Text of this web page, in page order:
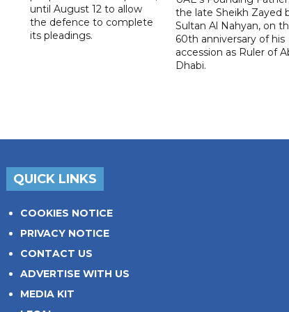
until August 12 to allow
the defence to complete
its pleadings.
the late Sheikh Zayed
Sultan Al Nahyan, on
60th anniversary of his
accession as Ruler of
Dhabi.
QUICK LINKS
COOKIES NOTICE
PRIVACY NOTICE
CONTACT US
ADVERTISE WITH US
MEDIA KIT